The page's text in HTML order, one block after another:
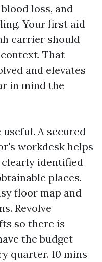
loss, and
Your first aid
carrier should
That
and elevates
in mind the
A secured
workdesk helps
identified
places.
floor map and
Revolve
so there is
the budget
quarter. 10 mins